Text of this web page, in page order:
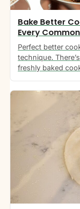
Bake Better
Every
Perfect better
technique.
freshly baked